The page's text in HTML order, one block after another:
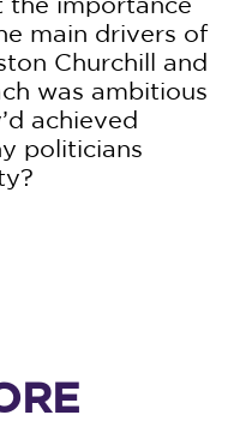
main drivers of
Churchill and
was ambitious
achieved
politicians